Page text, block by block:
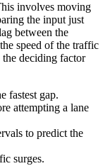
involves moving
the input just
between the
speed of the traffic
the deciding factor
fastest gap.
attempting a lane
to predict the
surges.